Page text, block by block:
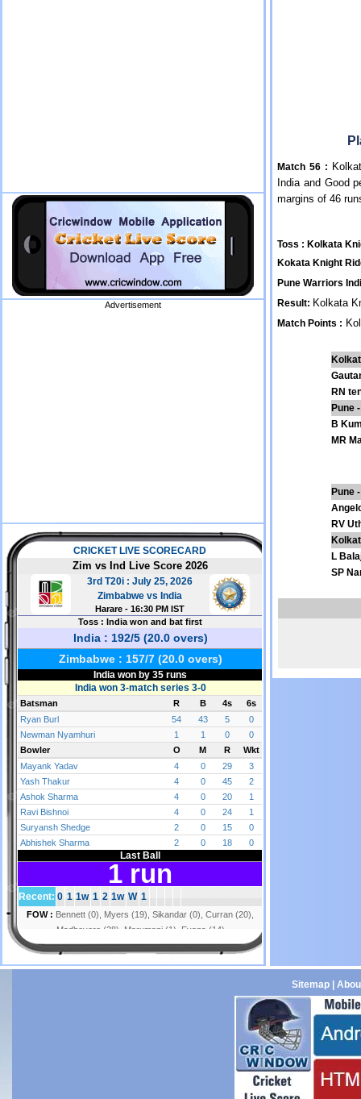
Advertisement
Match 56 :
India and Good
margins of 46
Toss : Kolkata
Kokata Knight
Pune Warriors
Result: Kolkata
Match Points :
RN
Pune
B
MR
Pune
RV
L
SP
Sitemap